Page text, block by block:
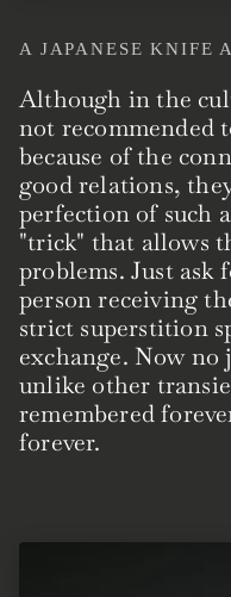
A JAPANESE KNIFE
Although in the
not recommended
because of the
good relations,
perfection of such
"trick" that allows
problems. Just ask
person receiving
strict superstition
exchange. Now
unlike other
remembered
forever.